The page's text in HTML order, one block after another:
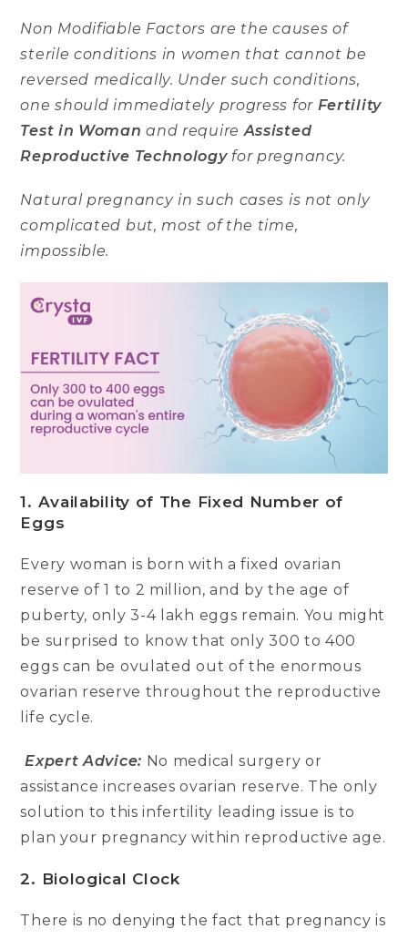
Non Modifiable Factors are the causes of
sterile conditions in women that cannot be
reversed medically. Under such conditions,
one should immediately progress for Fertility
Test in Womanand require Assisted
Reproductive Technology for pregnancy.
Natural pregnancy in such cases is not only
complicated but, most of the time,
impossible.
1. Availability of The Fixed Number of
Eggs
Every woman is born with a fixed ovarian
reserve of 1 to 2 million, and by the age of
puberty, only 3-4 lakh eggs remain. You might
be surprised to know that only 300 to 400
eggs can be ovulated out of the enormous
ovarian reserve throughout the reproductive
life cycle.
Expert Advice: No medical surgery or
assistance increases ovarian reserve. The only
solution to this infertility leading issue is to
plan your pregnancy within reproductive age.
2. Biological Clock
There is no denying the fact that pregnancy is